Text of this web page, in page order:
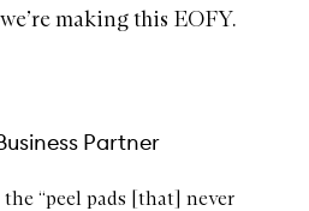
making this EOFY.
Partner
“peel pads [that] never